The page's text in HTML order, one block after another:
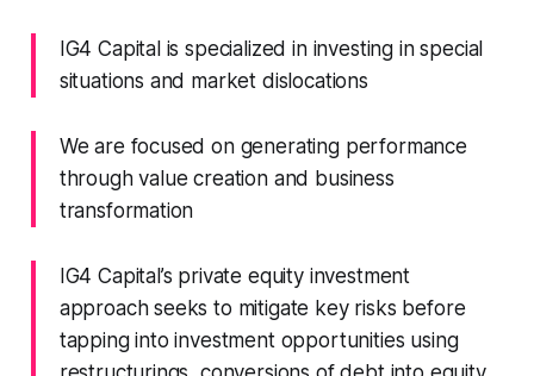
IG4 Capital is specialized in investing in special
situations and market dislocations
We are focused on generating performance
through value creation and business
transformation
IG4 Capital’s private equity investment
approach seeks to mitigate key risks before
tapping into investment opportunities using